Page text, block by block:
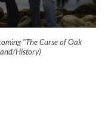
"The Curse of Oak
History)